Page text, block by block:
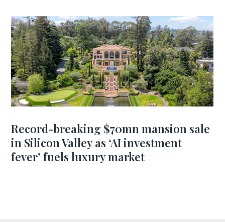
Record-breaking $70mn mansion sale
in Silicon Valley as ‘AI investment
fever’ fuels luxury market